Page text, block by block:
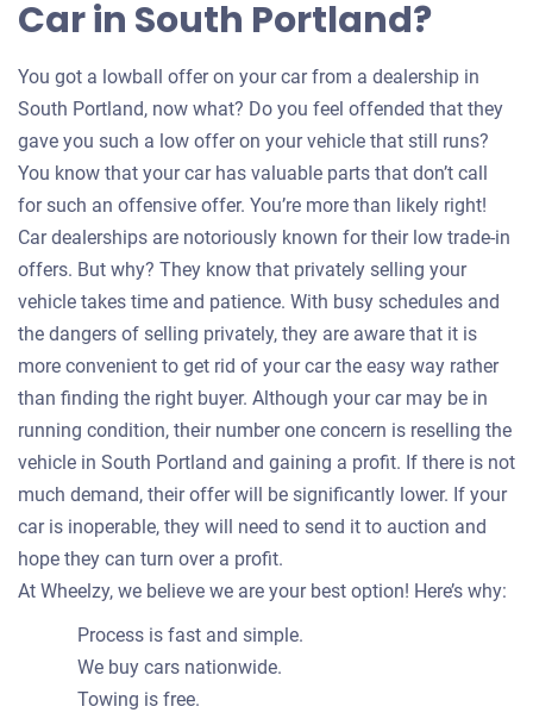
Car in South Portland?
You got a lowball offer on your car from a dealership in
South Portland, now what? Do you feel offended that they
gave you such a low offer on your vehicle that still runs?
You know that your car has valuable parts that don’t call
for such an offensive offer. You’re more than likely right!
Car dealerships are notoriously known for their low trade-in
offers. But why? They know that privately selling your
vehicle takes time and patience. With busy schedules and
the dangers of selling privately, they are aware that it is
more convenient to get rid of your car the easy way rather
than finding the right buyer. Although your car may be in
running condition, their number one concern is reselling the
vehicle in South Portland and gaining a profit. If there is not
much demand, their offer will be significantly lower. If your
car is inoperable, they will need to send it to auction and
hope they can turn over a profit.
At Wheelzy, we believe we are your best option! Here’s why:
Process is fast and simple.
We buy cars nationwide.
Towing is free.